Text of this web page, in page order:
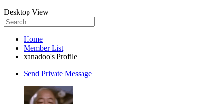
Desktop View
Home
Member List
xanadoo's Profile
Send Private Message